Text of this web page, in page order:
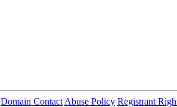
Domain Contact Abuse Policy Registrant